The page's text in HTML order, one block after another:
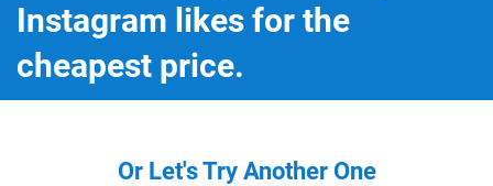
Instagram likes for the
cheapest price.
Or Let's Try Another One